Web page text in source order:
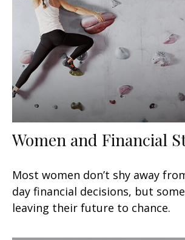
Women and Financial
Most women don’t shy away
day financial decisions, but
leaving their future to chance.